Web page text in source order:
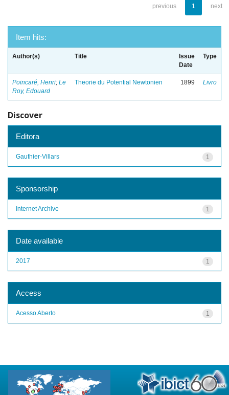
previous 1 next
Item hits:
Author(s) Title
Issue
Date
Type
Poincaré, Henri; Le
Roy, Edouard
Theorie du Potential Newtonien 1899 Livro
Discover
Editora
1
Gauthier-Villars
Sponsorship
1
Internet Archive
Date available
1
2017
Access
1
Acesso Aberto